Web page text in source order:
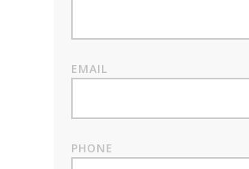
EMAIL
PHONE